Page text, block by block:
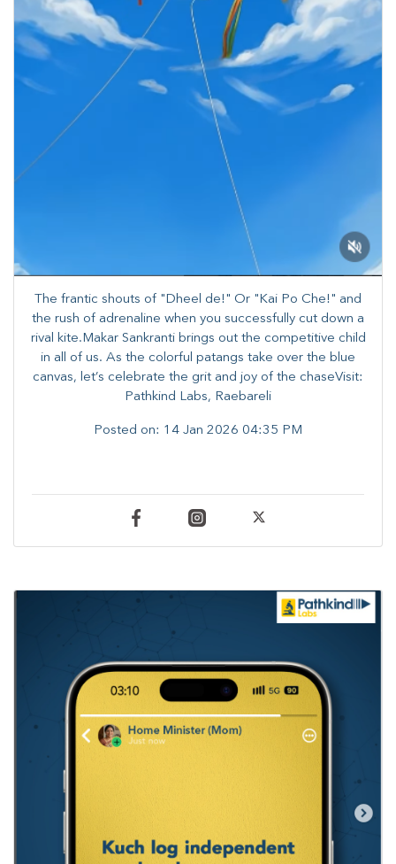
The frantic shouts of "Dheel de!" Or "Kai Po Che!" and
the rush of adrenaline when you successfully cut down a
rival kite.​Makar Sankranti brings out the competitive child
in all of us. As the colorful patangs take over the blue
canvas, let’s celebrate the grit and joy of the chaseVisit:
Pathkind Labs, Raebareli
Posted on: 14 Jan 2026 04:35 PM